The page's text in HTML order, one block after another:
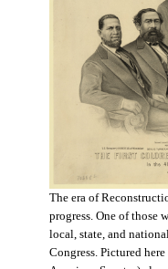
The era of
progress. One of those
local, state, and
Congress. Pictured